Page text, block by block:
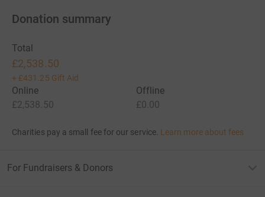
Donation summary
Total
£2,538.50
+ £431.25 Gift Aid
Online
£2,538.50
Offline
£0.00
Charities pay a small fee for our service. Learn more about fees
For Fundraisers & Donors